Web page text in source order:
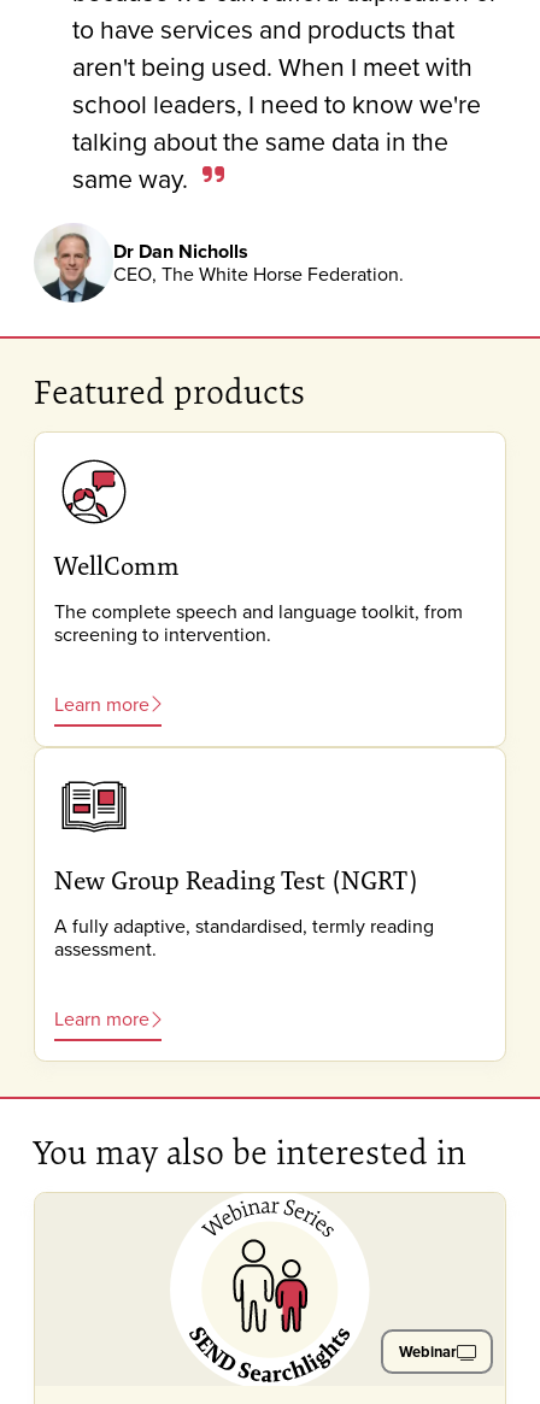
to have services and products that
aren't being used. When I meet with
school leaders, I need to know we're
talking about the same data in the
same way.
Dr Dan Nicholls
CEO, The White Horse Federation.
Featured products
WellComm
The complete speech and language toolkit, from
screening to intervention.
Learn more
New Group Reading Test (NGRT)
A fully adaptive, standardised, termly reading
assessment.
Learn more
You may also be interested in
Webinar